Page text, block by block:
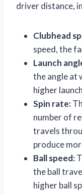
driver distance,
Clubhead
speed, the
Launch
the angle at
higher
Spin rate:
number of
travels
produce
Ball speed:
the ball
higher ball